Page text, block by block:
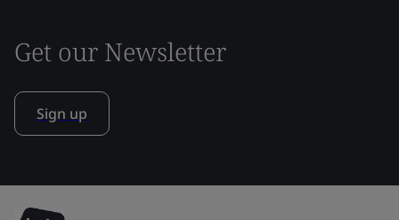
Get our Newsletter
Sign up